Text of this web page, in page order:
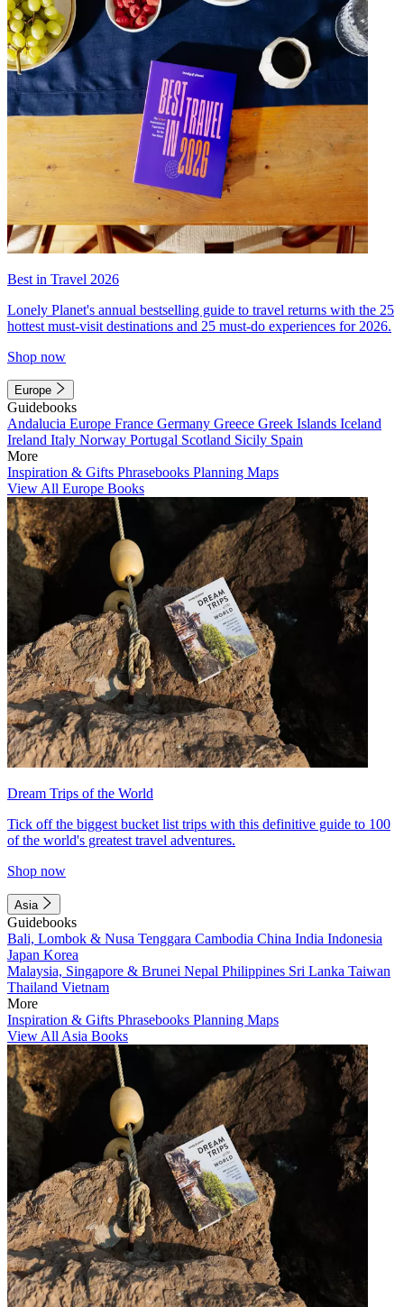
Best in Travel 2026
Lonely Planet's annual bestselling guide to travel returns with the 25
hottest must-visit destinations and 25 must-do experiences for 2026.
Shop now
Europe
Guidebooks
Andalucia Europe France Germany Greece Greek Islands Iceland
Ireland Italy Norway Portugal Scotland Sicily Spain
More
Inspiration & Gifts Phrasebooks Planning Maps
View All Europe Books
Dream Trips of the World
Tick off the biggest bucket list trips with this definitive guide to 100
of the world's greatest travel adventures.
Shop now
Asia
Guidebooks
Bali, Lombok & Nusa Tenggara Cambodia China India Indonesia
Japan Korea
Malaysia, Singapore & Brunei Nepal Philippines Sri Lanka Taiwan
Thailand Vietnam
More
Inspiration & Gifts Phrasebooks Planning Maps
View All Asia Books